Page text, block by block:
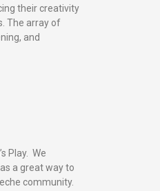
their creativity
The array of
and
Play. We
a great way to
community.